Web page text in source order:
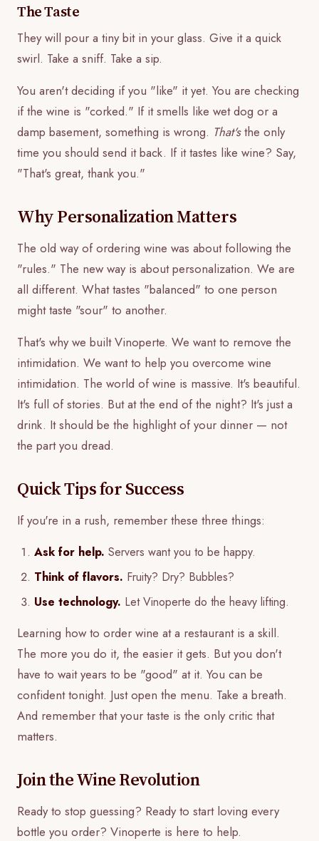
The Taste
They will pour a tiny bit in your glass. Give it a quick
swirl. Take a sniff. Take a sip.
You aren't deciding if you "like" it yet. You are checking
if the wine is "corked." If it smells like wet dog or a
damp basement, something is wrong. That'sthe only
time you should send it back. If it tastes like wine? Say,
"That's great, thank you."
Why Personalization Matters
The old way of ordering wine was about following the
"rules." The new way is about personalization. We are
all different. What tastes "balanced" to one person
might taste "sour" to another.
That's why we built Vinoperte. We want to remove the
intimidation. We want to help you overcome wine
intimidation. The world of wine is massive. It's beautiful.
It's full of stories. But at the end of the night? It's just a
drink. It should be the highlight of your dinner — not
the part you dread.
Quick Tips for Success
If you're in a rush, remember these three things:
Ask for help. Servers want you to be happy.
Think of flavors. Fruity? Dry? Bubbles?
Use technology. Let Vinoperte do the heavy lifting.
Learning how to order wine at a restaurant is a skill.
The more you do it, the easier it gets. But you don't
have to wait years to be "good" at it. You can be
confident tonight. Just open the menu. Take a breath.
And remember that your taste is the only critic that
matters.
Join the Wine Revolution
Ready to stop guessing? Ready to start loving every
bottle you order? Vinoperte is here to help.